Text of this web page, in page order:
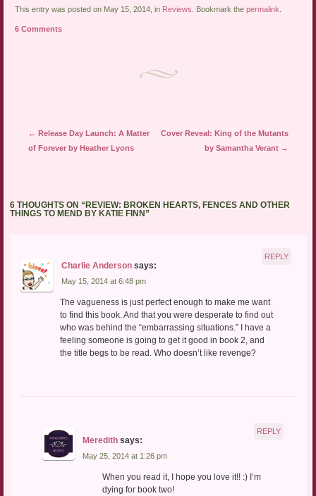
link
a
friend
Twitter Facebook
This entry was posted on May 15, 2014, in Reviews . Bookmark thepermalink
6 Comments
Post navigation
← Release Day Launch: A Matter
of Forever by Heather Lyons
Cover Reveal: King of the Mutants
by Samantha Verant →
6 THOUGHTS ON “REVIEW: BROKEN HEARTS, FENCES AND OTHER
THINGS TO MEND BY KATIE FINN ”
Charlie Anderson says:
May 15, 2014 at 6:48 pm
The vagueness is just perfect enough to make me want
to find this book. And that you were desperate to find out
who was behind the “embarrassing situations.” I have a
feeling someone is going to get it good in book 2, and
the title begs to be read. Who doesn’t like revenge?
REPLY
Meredith says:
May 25, 2014 at 1:26 pm
When you read it, I hope you love it!! :) I’m
dying for book two!
REPLY